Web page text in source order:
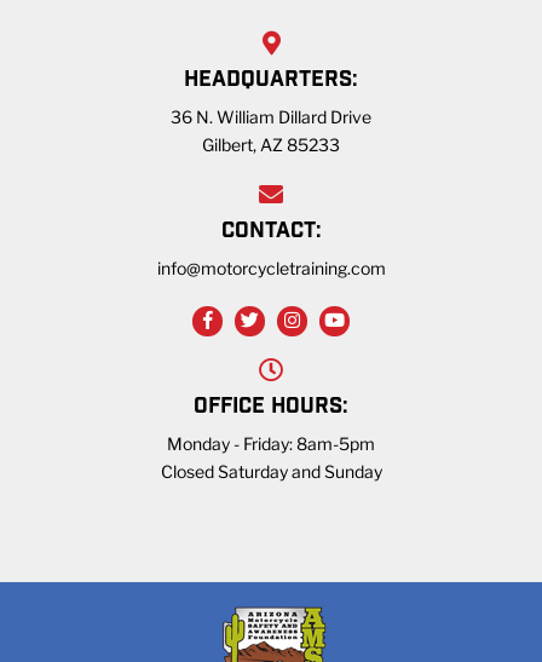
HEADQUARTERS:
36 N. William Dillard Drive
Gilbert, AZ 85233
CONTACT:
info@motorcycletraining.com
OFFICE HOURS:
Monday - Friday: 8am-5pm
Closed Saturday and Sunday